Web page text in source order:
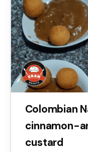
Colombian
cinnamon-
custard